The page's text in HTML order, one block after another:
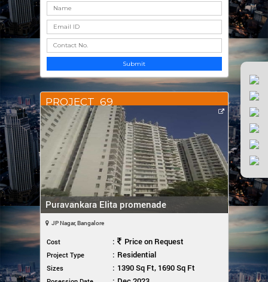
Submit
PROJECT_69
Puravankara Elita promenade
JP Nagar, Bangalore
Cost : Price on Request
Project Type : Residential
Sizes : 1390 Sq Ft, 1690 Sq Ft